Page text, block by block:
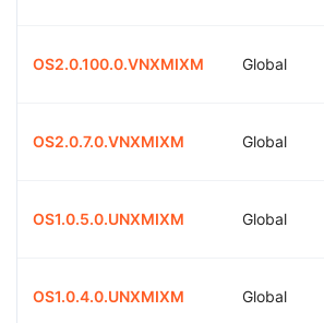
OS2.0.100.0.VNXMIXM Global
OS2.0.7.0.VNXMIXM Global
OS1.0.5.0.UNXMIXM Global
OS1.0.4.0.UNXMIXM Global